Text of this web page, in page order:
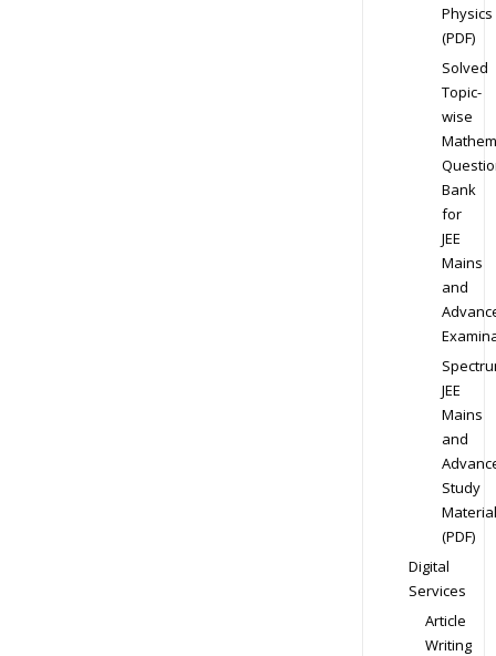
Physics
(PDF)
Solved
Topic-
wise
Bank
for
JEE
Mains
and
JEE
Mains
and
Study
Material
(PDF)
Digital
Services
Article
Writing